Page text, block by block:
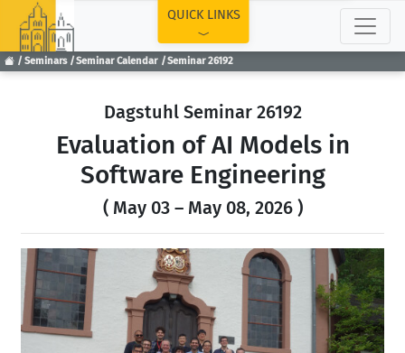
Seminars Seminar Calendar Seminar 26192
QUICK LINKS
Dagstuhl Seminar 26192
Evaluation of AI Models in
Software Engineering
( May 03 – May 08, 2026 )